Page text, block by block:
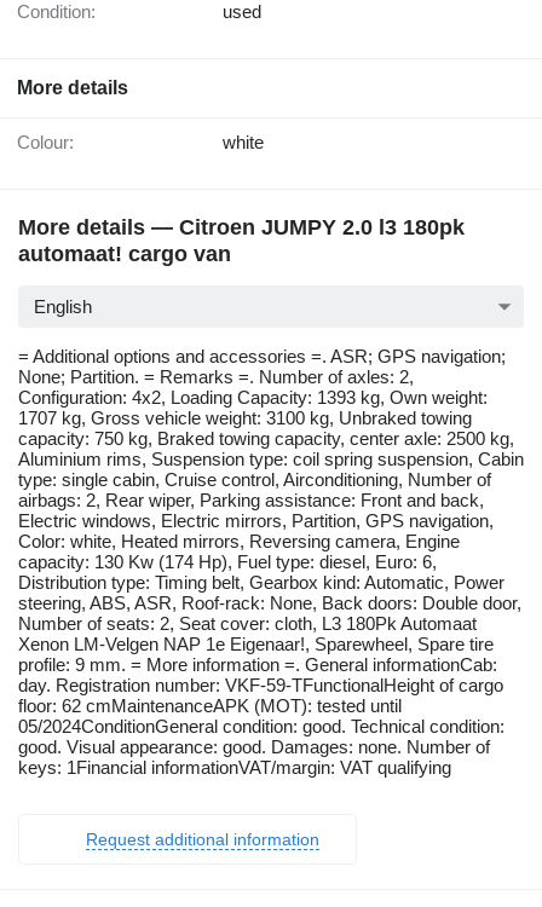
Condition: used
More details
Colour: white
More details — Citroen JUMPY 2.0 l3 180pk
automaat! cargo van
English
= Additional options and accessories =. ASR; GPS navigation;
None; Partition. = Remarks =. Number of axles: 2,
Configuration: 4x2, Loading Capacity: 1393 kg, Own weight:
1707 kg, Gross vehicle weight: 3100 kg, Unbraked towing
capacity: 750 kg, Braked towing capacity, center axle: 2500 kg,
Aluminium rims, Suspension type: coil spring suspension, Cabin
type: single cabin, Cruise control, Airconditioning, Number of
airbags: 2, Rear wiper, Parking assistance: Front and back,
Electric windows, Electric mirrors, Partition, GPS navigation,
Color: white, Heated mirrors, Reversing camera, Engine
capacity: 130 Kw (174 Hp), Fuel type: diesel, Euro: 6,
Distribution type: Timing belt, Gearbox kind: Automatic, Power
steering, ABS, ASR, Roof-rack: None, Back doors: Double door,
Number of seats: 2, Seat cover: cloth, L3 180Pk Automaat
Xenon LM-Velgen NAP 1e Eigenaar!, Sparewheel, Spare tire
profile: 9 mm. = More information =. General informationCab:
day. Registration number: VKF-59-TFunctionalHeight of cargo
floor: 62 cmMaintenanceAPK (MOT): tested until
05/2024ConditionGeneral condition: good. Technical condition:
good. Visual appearance: good. Damages: none. Number of
keys: 1Financial informationVAT/margin: VAT qualifying
Request additional information